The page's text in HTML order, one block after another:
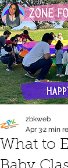
What to
zbkweb
Apr 32 min